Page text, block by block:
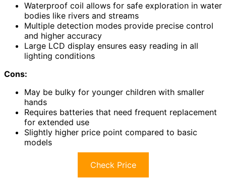
Waterproof coil allows for safe exploration in water
bodies like rivers and streams
Multiple detection modes provide precise control
and higher accuracy
Large LCD display ensures easy reading in all
lighting conditions
Cons:
May be bulky for younger children with smaller
hands
Requires batteries that need frequent replacement
for extended use
Slightly higher price point compared to basic
models
Check Price